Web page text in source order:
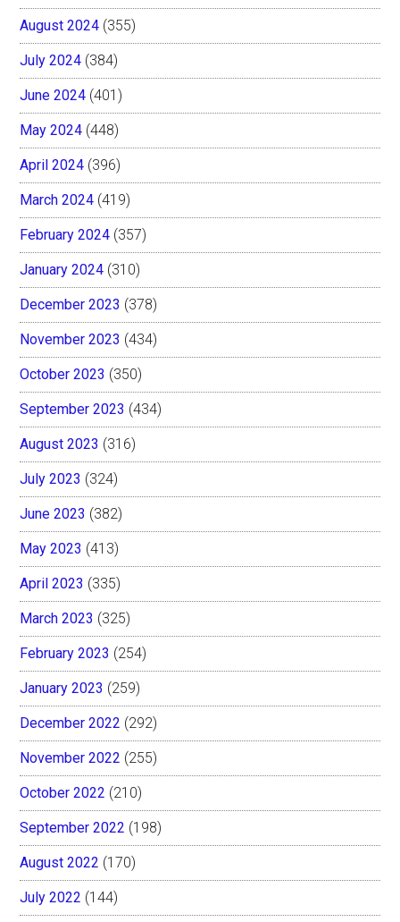
August 2024 (355)
July 2024 (384)
June 2024 (401)
May 2024 (448)
April 2024 (396)
March 2024 (419)
February 2024 (357)
January 2024 (310)
December 2023 (378)
November 2023 (434)
October 2023 (350)
September 2023 (434)
August 2023 (316)
July 2023 (324)
June 2023 (382)
May 2023 (413)
April 2023 (335)
March 2023 (325)
February 2023 (254)
January 2023 (259)
December 2022 (292)
November 2022 (255)
October 2022 (210)
September 2022 (198)
August 2022 (170)
July 2022 (144)